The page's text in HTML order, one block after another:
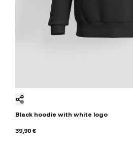
Black hoodie with white logo
39,90 €